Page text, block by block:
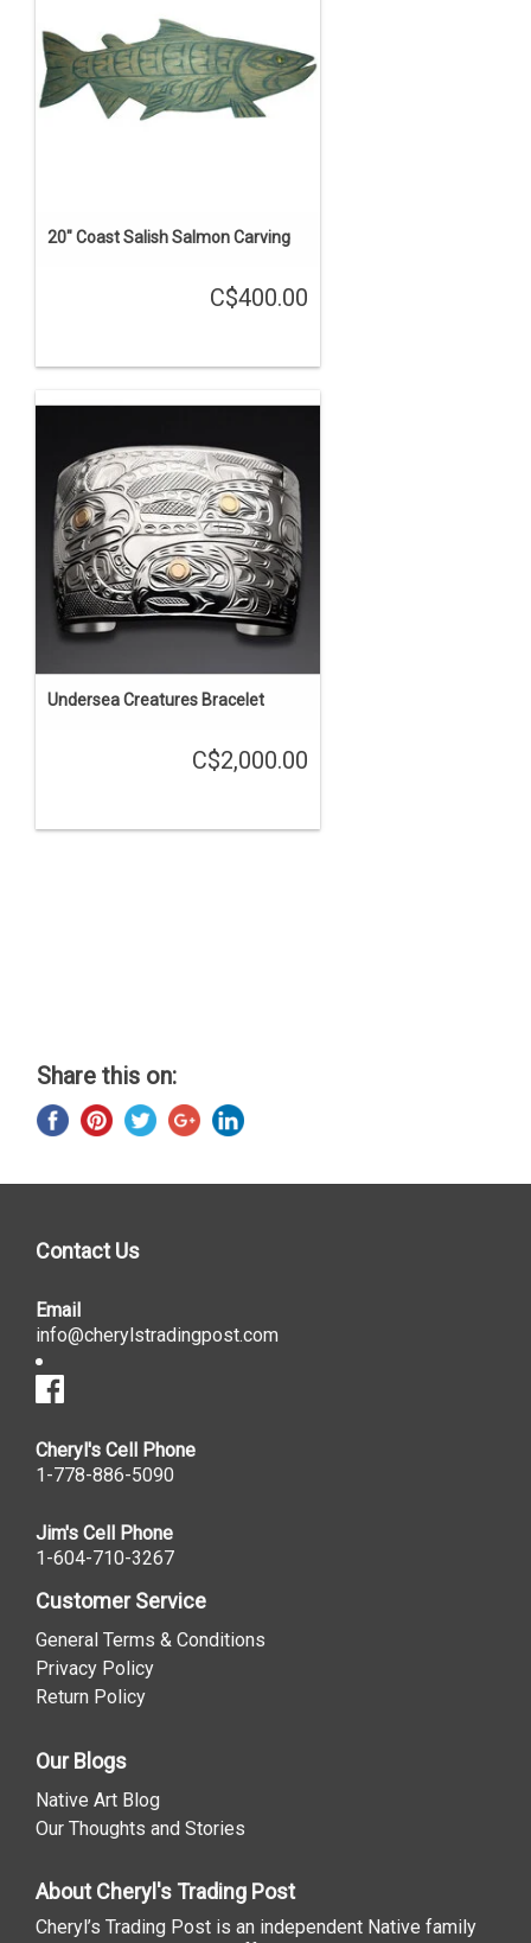
20" Coast Salish Salmon Carving
C$400.00
Undersea Creatures Bracelet
C$2,000.00
Share this on:
Contact Us
Email
info@cherylstradingpost.com
Cheryl's Cell Phone
1-778-886-5090
Jim's Cell Phone
1-604-710-3267
Customer Service
General Terms & Conditions
Privacy Policy
Return Policy
Our Blogs
Native Art Blog
Our Thoughts and Stories
About Cheryl's Trading Post
Cheryl’s Trading Post is an independent Native family